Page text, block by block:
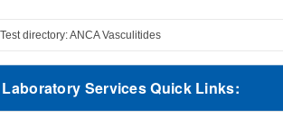
Test directory: ANCA Vasculitides
Services Quick Links: